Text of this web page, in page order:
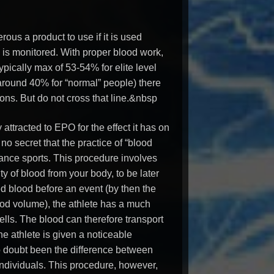
a product to use if it is used
monitored. With proper blood work,
max of 53-54% for elite level
40% for “normal” people) there
But do not cross that line.&nbsp
to EPO for the effect it has on
secret that the practice of “blood
sports. This procedure involves
of blood from your body, to be later
blood before an event (by then the
volume), the athlete has a much
The blood can therefore transport
athlete is given a noticeable
been the difference between
This procedure, however,